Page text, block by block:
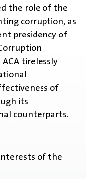
the role of the
corruption, as
presidency of
tirelessly
of
its
counterparts.
of the